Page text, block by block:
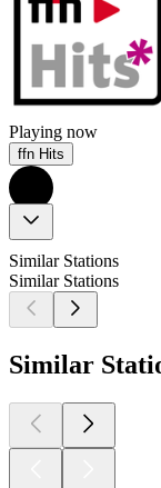
Playing now
ffn Hits
Similar Stations
Similar Stations
Similar